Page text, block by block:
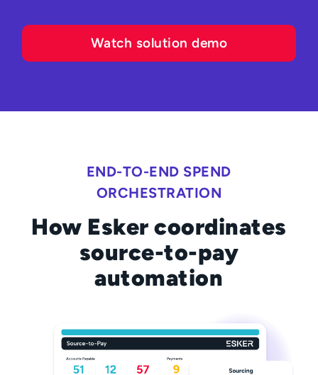
Watch solution demo
END-TO-END SPEND
ORCHESTRATION
How Esker coordinates
source-to-pay
automation